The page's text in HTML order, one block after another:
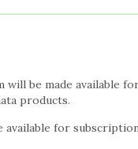
will be made available
products.
available for